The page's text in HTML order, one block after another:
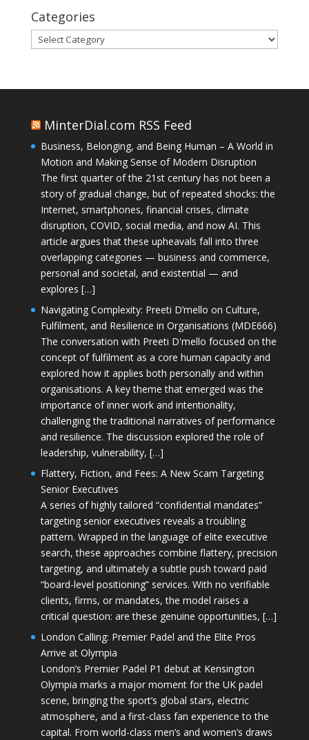
Categories
Categories
MinterDial.com RSS Feed
Business, Belonging, and Being Human – A World in
Motion and Making Sense of Modern Disruption
The first quarter of the 21st century has not been a
story of gradual change, but of repeated shocks: the
Internet, smartphones, financial crises, climate
disruption, COVID, social media, and now AI. This
article argues that these upheavals fall into three
overlapping categories — business and commerce,
personal and societal, and existential — and
explores […]
Navigating Complexity: Preeti D’mello on Culture,
Fulfilment, and Resilience in Organisations (MDE666)
The conversation with Preeti D'mello focused on the
concept of fulfilment as a core human capacity and
explored how it applies both personally and within
organisations. A key theme that emerged was the
importance of inner work and intentionality,
challenging the traditional narratives of performance
and resilience. The discussion explored the role of
leadership, vulnerability, […]
Flattery, Fiction, and Fees: A New Scam Targeting
Senior Executives
A series of highly tailored “confidential mandates”
targeting senior executives reveals a troubling
pattern. Wrapped in the language of elite executive
search, these approaches combine flattery, precision
targeting, and ultimately a subtle push toward paid
“board-level positioning” services. With no verifiable
clients, firms, or mandates, the model raises a
critical question: are these genuine opportunities, […]
London Calling: Premier Padel and the Elite Pros
Arrive at Olympia
London’s Premier Padel P1 debut at Kensington
Olympia marks a major moment for the UK padel
scene, bringing the sport’s global stars, electric
atmosphere, and a first-class fan experience to the
capital. From world-class men’s and women’s draws